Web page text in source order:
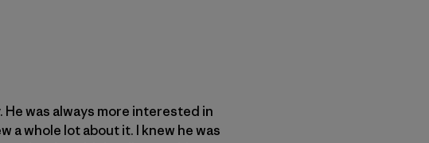
was always more interested in
a whole lot about it. I knew he was